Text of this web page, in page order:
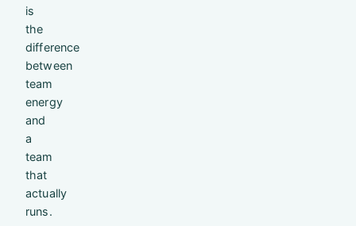
is
the
difference
between
team
energy
and
a
team
that
actually
runs.